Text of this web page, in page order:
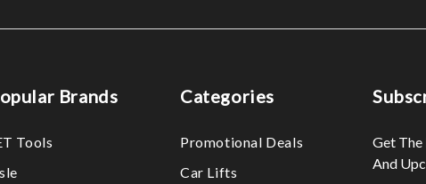
Brands
Tools
Categories
Promotional Deals
Car Lifts
Get The
And